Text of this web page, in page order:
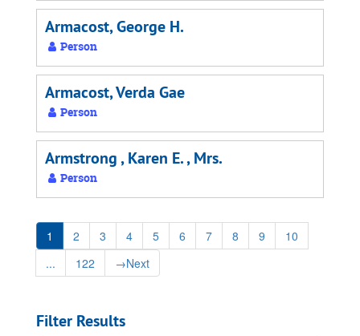
Armacost, George H.
Person
Armacost, Verda Gae
Person
Armstrong , Karen E. , Mrs.
Person
1 2 3 4 5 6 7 8 9
10
...
122 →Next
Filter Results